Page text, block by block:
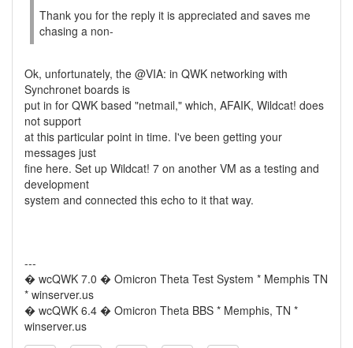
Thank you for the reply it is appreciated and saves me
chasing a non-
Ok, unfortunately, the @VIA: in QWK networking with
Synchronet boards is
put in for QWK based "netmail," which, AFAIK, Wildcat! does
not support
at this particular point in time. I've been getting your
messages just
fine here. Set up Wildcat! 7 on another VM as a testing and
development
system and connected this echo to it that way.
---
� wcQWK 7.0 � Omicron Theta Test System * Memphis TN
* winserver.us
� wcQWK 6.4 � Omicron Theta BBS * Memphis, TN *
winserver.us